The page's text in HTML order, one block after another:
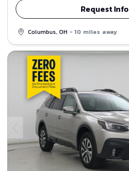
Request Info
Columbus, OH - 10 miles away